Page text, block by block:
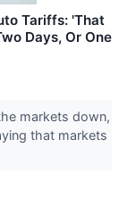
Tariffs: 'That
Days, Or One
markets down,
that markets